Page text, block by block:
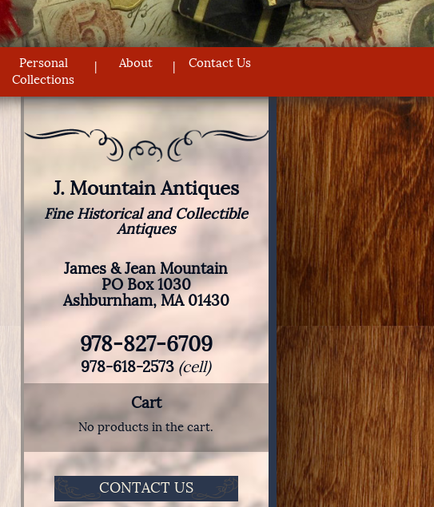
Personal
Collections
About Contact Us
J. Mountain Antiques
Fine Historical and Collectible
Antiques
James & Jean Mountain
PO Box 1030
Ashburnham, MA 01430
978-827-6709
978-618-2573 (cell)
Cart
No products in the cart.
CONTACT US